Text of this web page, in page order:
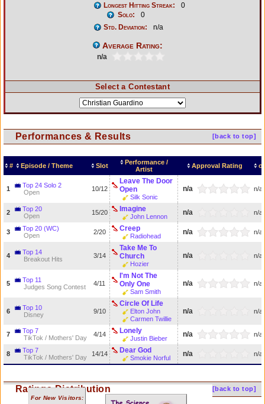
Longest Hitting Streak:
0
Solo:
0
Std. Deviation:
n/a
Average Rating:
n/a
Select a Contestant
[back to top]
Performances & Results
# Episode / Theme Slot
Performance /
Artist
Approval Rating σ
1
Top 24 Solo 2
Open
10/12
Leave The Door
Open
Silk Sonic
n/a n/a
2
Top 20
Open
15/20 Imagine
John Lennon n/a n/a
3
Top 20 (WC)
Open
2/20 Creep
Radiohead n/a n/a
4
Top 14
Breakout Hits
3/14
Take Me To
Church
Hozier
n/a n/a
5
Top 11
Judges Song Contest
4/11
I'm Not The
Only One
Sam Smith
n/a n/a
6
Top 10
Disney
9/10
Circle Of Life
Elton John
Carmen Twillie
n/a n/a
7
Top 7
TikTok / Mothers' Day
4/14 Lonely
Justin Bieber n/a n/a
8
Top 7
TikTok / Mothers' Day
14/14 Dear God
Smokie Norful n/a n/a
[back to top]
Ratings Distribution
For New Visitors: